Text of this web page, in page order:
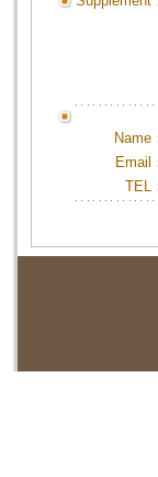
Name
Email
TEL